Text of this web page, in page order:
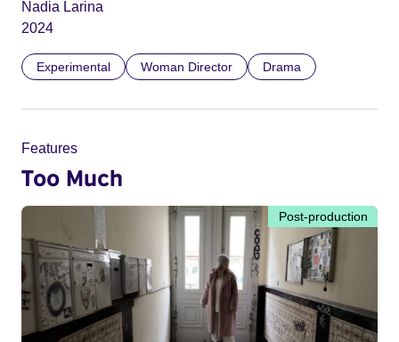
Nadia Larina
2024
Experimental Woman Director Drama
Features
Too Much
Post-production